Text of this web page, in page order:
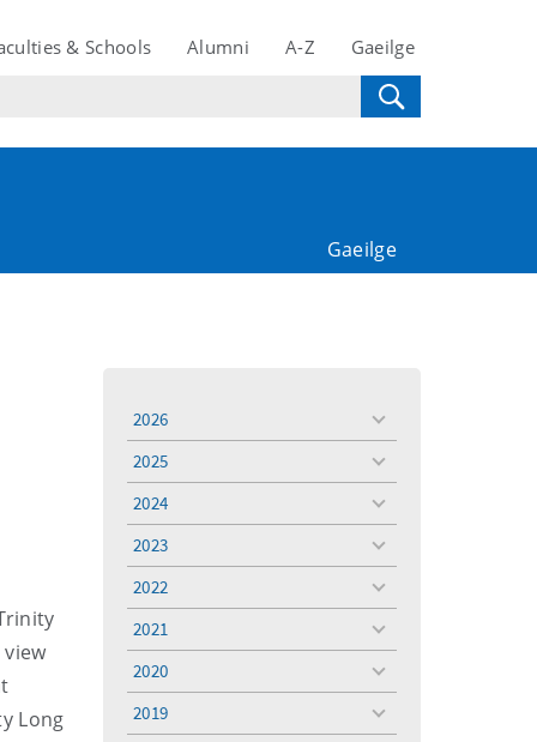
& Schools Alumni A-Z Gaeilge
Gaeilge
Long
2026
toggle
2025
toggle
2024
toggle
2023
toggle
2022
toggle
2021
toggle
2020
toggle
2019
toggle